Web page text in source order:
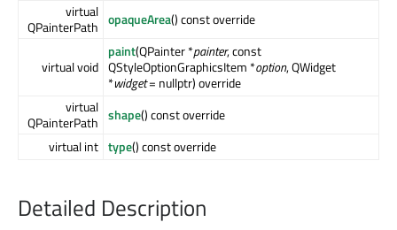
virtual
QPainterPath opaqueArea() const override
virtual void
paint(QPainter *painter, const
QStyleOptionGraphicsItem *option, QWidget
*widget= nullptr) override
virtual
QPainterPath shape() const override
virtual int type() const override
Detailed Description